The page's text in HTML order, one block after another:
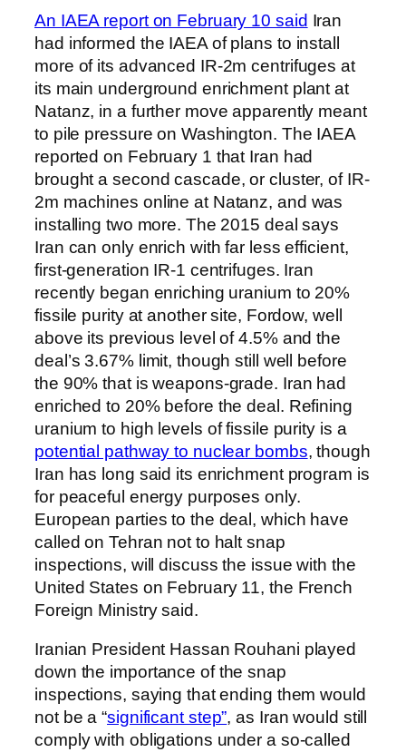
An IAEA report on February 10 said Iran
had informed the IAEA of plans to install
more of its advanced IR-2m centrifuges at
its main underground enrichment plant at
Natanz, in a further move apparently meant
to pile pressure on Washington. The IAEA
reported on February 1 that Iran had
brought a second cascade, or cluster, of IR-
2m machines online at Natanz, and was
installing two more. The 2015 deal says
Iran can only enrich with far less efficient,
first-generation IR-1 centrifuges. Iran
recently began enriching uranium to 20%
fissile purity at another site, Fordow, well
above its previous level of 4.5% and the
deal’s 3.67% limit, though still well before
the 90% that is weapons-grade. Iran had
enriched to 20% before the deal. Refining
uranium to high levels of fissile purity is a
potential pathway to nuclear bombs, though
Iran has long said its enrichment program is
for peaceful energy purposes only.
European parties to the deal, which have
called on Tehran not to halt snap
inspections, will discuss the issue with the
United States on February 11, the French
Foreign Ministry said.
Iranian President Hassan Rouhani played
down the importance of the snap
inspections, saying that ending them would
not be a “significant step”, as Iran would still
comply with obligations under a so-called